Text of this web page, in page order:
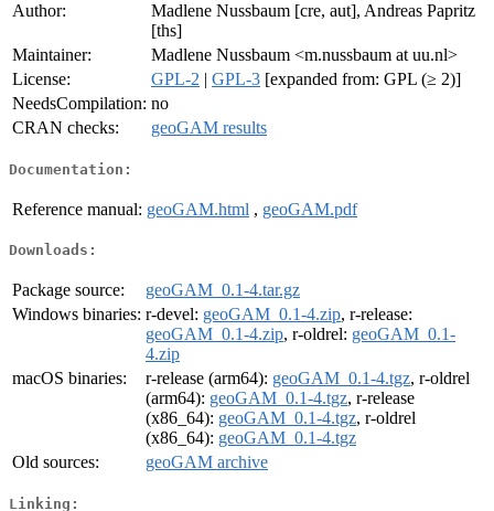
Author:
Madlene Nussbaum [cre, aut], Andreas Papritz
[ths]
Maintainer:
Madlene Nussbaum <m.nussbaum at uu.nl>
License:
GPL-2 | GPL-3 [expanded from: GPL (≥ 2)]
NeedsCompilation: no
CRAN checks:
geoGAM results
Documentation:
Reference manual: geoGAM.html , geoGAM.pdf
Downloads:
Package source:
geoGAM_0.1-4.tar.gz
Windows binaries: r-devel: geoGAM_0.1-4.zip, r-release:
geoGAM_0.1-4.zip, r-oldrel: geoGAM_0.1-
4.zip
macOS binaries:
r-release (arm64): geoGAM_0.1-4.tgz, r-oldrel
(arm64): geoGAM_0.1-4.tgz, r-release
(x86_64): geoGAM_0.1-4.tgz, r-oldrel
(x86_64): geoGAM_0.1-4.tgz
Old sources:
geoGAM archive
Linking: